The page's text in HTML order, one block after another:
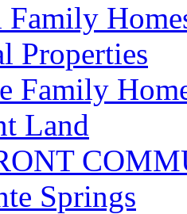
Properties
Family
Land
Springs